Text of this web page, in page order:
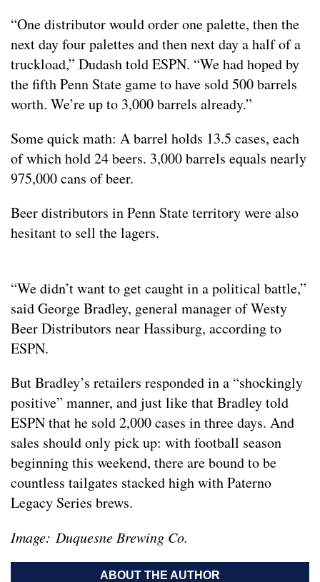
“One distributor would order one palette, then the
next day four palettes and then next day a half of a
truckload,” Dudash told ESPN. “We had hoped by
the fifth Penn State game to have sold 500 barrels
worth. We’re up to 3,000 barrels already.”
Some quick math: A barrel holds 13.5 cases, each
of which hold 24 beers. 3,000 barrels equals nearly
975,000 cans of beer.
Beer distributors in Penn State territory were also
hesitant to sell the lagers.
“We didn’t want to get caught in a political battle,”
said George Bradley, general manager of Westy
Beer Distributors near Hassiburg, according to
ESPN.
But Bradley’s retailers responded in a “shockingly
positive” manner, and just like that Bradley told
ESPN that he sold 2,000 cases in three days. And
sales should only pick up: with football season
beginning this weekend, there are bound to be
countless tailgates stacked high with Paterno
Legacy Series brews.
Image: Duquesne Brewing Co.
ABOUT THE AUTHOR